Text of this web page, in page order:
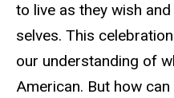
to live as they wish
selves. This
our understanding of
American. But how